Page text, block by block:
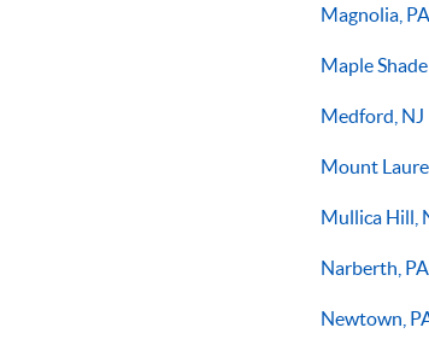
Magnolia, PA
Maple
Medford, NJ
Mount
Mullica Hill,
Narberth, PA
Newtown,